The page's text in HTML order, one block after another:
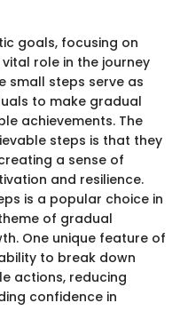
goals, focusing on
role in the journey
small steps serve as
to make gradual
achievements. The
steps is that they
a sense of
and resilience.
is a popular choice in
of gradual
One unique feature of
to break down
actions, reducing
confidence in